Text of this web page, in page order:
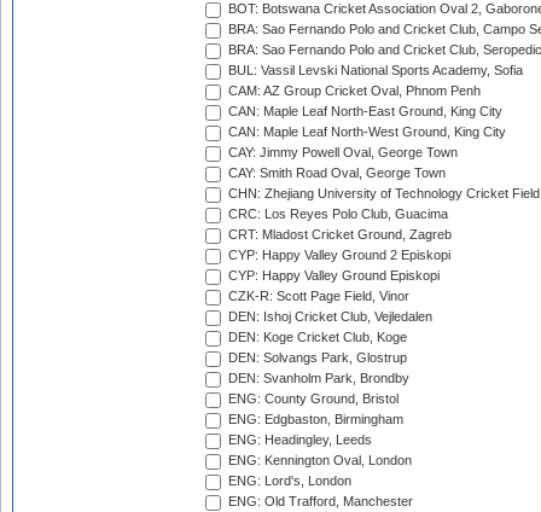
BOT: Botswana Cricket Association Oval 2,
BRA: Sao Fernando Polo and Cricket Club, Campo
BRA: Sao Fernando Polo and Cricket Club,
BUL: Vassil Levski National Sports Academy, Sofia
CAM: AZ Group Cricket Oval, Phnom Penh
CAN: Maple Leaf North-East Ground, King City
CAN: Maple Leaf North-West Ground, King City
CAY: Jimmy Powell Oval, George Town
CAY: Smith Road Oval, George Town
CHN: Zhejiang University of Technology Cricket
CRC: Los Reyes Polo Club, Guacima
CRT: Mladost Cricket Ground, Zagreb
CYP: Happy Valley Ground 2 Episkopi
CYP: Happy Valley Ground Episkopi
CZK-R: Scott Page Field, Vinor
DEN: Ishoj Cricket Club, Vejledalen
DEN: Koge Cricket Club, Koge
DEN: Solvangs Park, Glostrup
DEN: Svanholm Park, Brondby
ENG: County Ground, Bristol
ENG: Edgbaston, Birmingham
ENG: Headingley, Leeds
ENG: Kennington Oval, London
ENG: Lord's, London
ENG: Old Trafford, Manchester